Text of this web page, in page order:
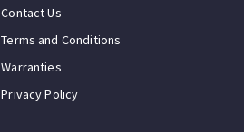
Contact Us
Terms and Conditions
Warranties
Privacy Policy